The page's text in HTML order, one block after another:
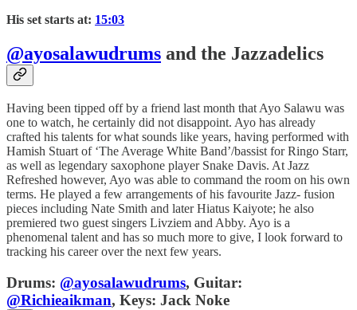
His set starts at: 15:03
@ayosalawudrums and the Jazzadelics
Having been tipped off by a friend last month that Ayo Salawu was
one to watch, he certainly did not disappoint. Ayo has already
crafted his talents for what sounds like years, having performed with
Hamish Stuart of ‘The Average White Band’/bassist for Ringo Starr,
as well as legendary saxophone player Snake Davis. At Jazz
Refreshed however, Ayo was able to command the room on his own
terms. He played a few arrangements of his favourite Jazz- fusion
pieces including Nate Smith and later Hiatus Kaiyote; he also
premiered two guest singers Livziem and Abby. Ayo is a
phenomenal talent and has so much more to give, I look forward to
tracking his career over the next few years.
Drums: @ayosalawudrums, Guitar:
@Richieaikman, Keys: Jack Noke